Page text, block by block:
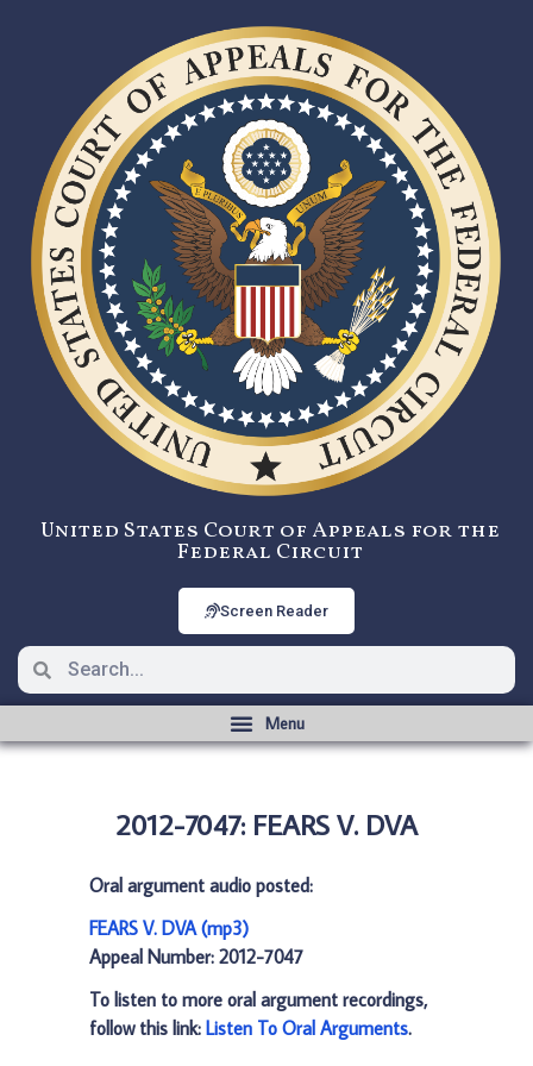
United States Court of Appeals for the
Federal Circuit
Screen Reader
2012-7047: FEARS V. DVA
Oral argument audio posted:
FEARS V. DVA (mp3)
Appeal Number: 2012-7047
To listen to more oral argument recordings,
follow this link: Listen To Oral Arguments.